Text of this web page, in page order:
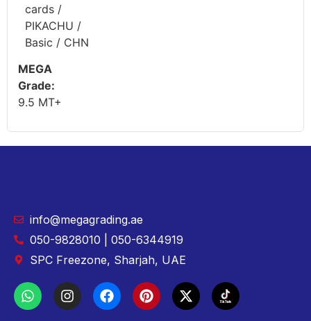
cards /
PIKACHU /
Basic / CHN
MEGA
Grade:
9.5 MT+
info@megagrading.ae
050-9828010 | 050-6344919
SPC Freezone, Sharjah, UAE